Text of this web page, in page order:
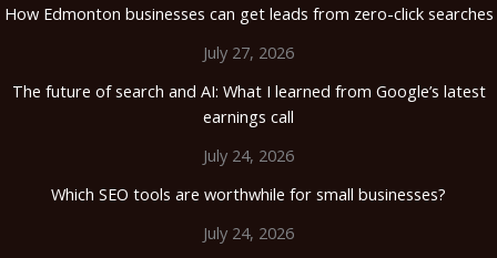
How Edmonton businesses can get leads from zero-click searches
July 27, 2026
The future of search and AI: What I learned from Google’s latest
earnings call
July 24, 2026
Which SEO tools are worthwhile for small businesses?
July 24, 2026